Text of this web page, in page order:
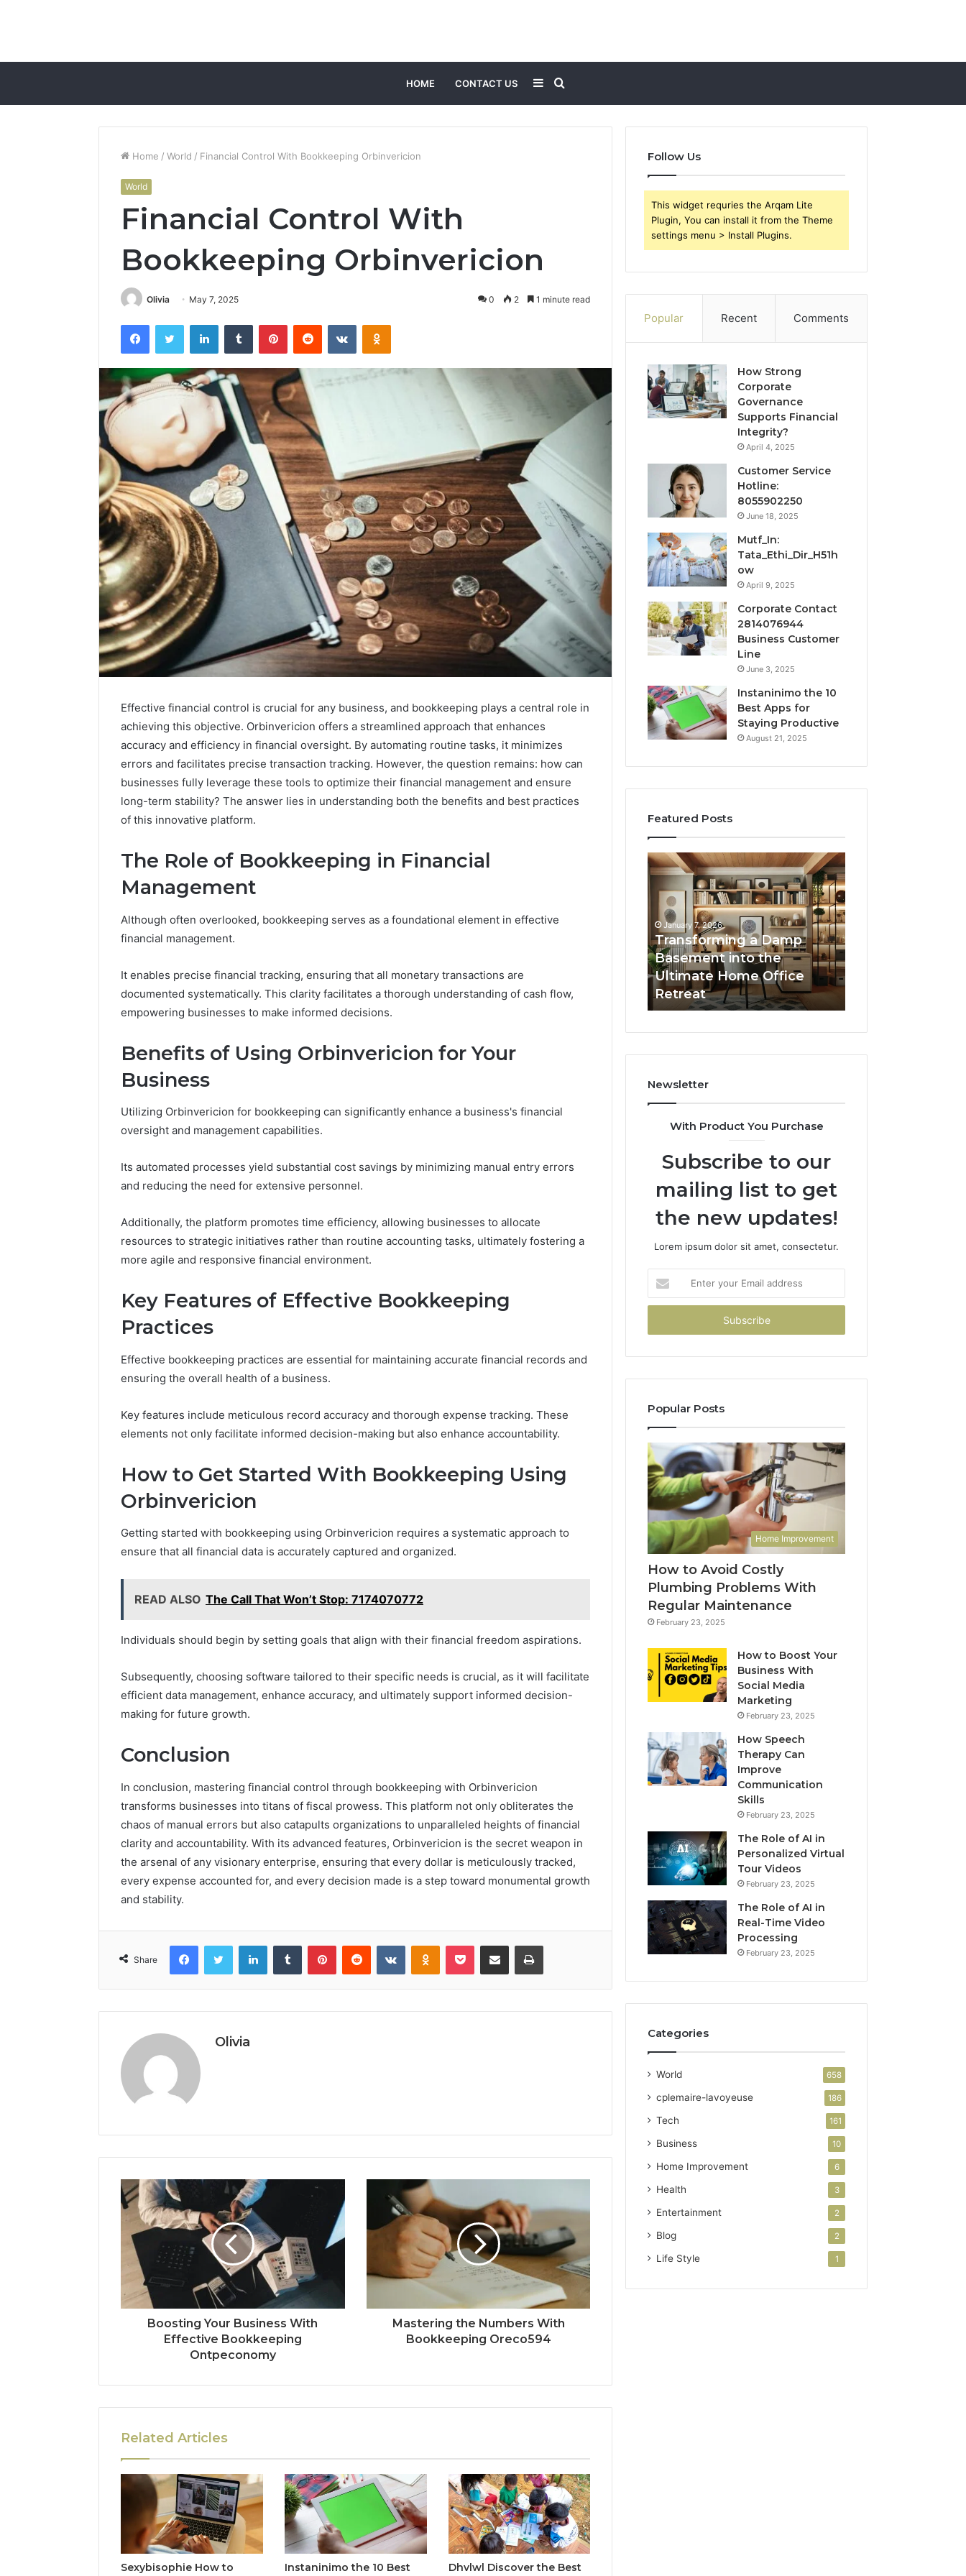
HOME CONTACT US
for
Sidebar
Home / World / Financial Control With Bookkeeping Orbinvericion
World
Financial Control With
Bookkeeping Orbinvericion
Olivia May 7, 2025 0 2 1 minute read
FacebookTwitter LinkedInTumblr PinterestReddit VKontakteOdnoklassniki
Effective financial control is crucial for any business, and bookkeeping plays a central role in
achieving this objective. Orbinvericion offers a streamlined approach that enhances
accuracy and efficiency in financial oversight. By automating routine tasks, it minimizes
errors and facilitates precise transaction tracking. However, the question remains: how can
businesses fully leverage these tools to optimize their financial management and ensure
long-term stability? The answer lies in understanding both the benefits and best practices
of this innovative platform.
The Role of Bookkeeping in Financial
Management
Although often overlooked, bookkeeping serves as a foundational element in effective
financial management.
It enables precise financial tracking, ensuring that all monetary transactions are
documented systematically. This clarity facilitates a thorough understanding of cash flow,
empowering businesses to make informed decisions.
Benefits of Using Orbinvericion for Your
Business
Utilizing Orbinvericion for bookkeeping can significantly enhance a business's financial
oversight and management capabilities.
Its automated processes yield substantial cost savings by minimizing manual entry errors
and reducing the need for extensive personnel.
Additionally, the platform promotes time efficiency, allowing businesses to allocate
resources to strategic initiatives rather than routine accounting tasks, ultimately fostering a
more agile and responsive financial environment.
Key Features of Effective Bookkeeping
Practices
Effective bookkeeping practices are essential for maintaining accurate financial records and
ensuring the overall health of a business.
Key features include meticulous record accuracy and thorough expense tracking. These
elements not only facilitate informed decision-making but also enhance accountability.
How to Get Started With Bookkeeping Using
Orbinvericion
Getting started with bookkeeping using Orbinvericion requires a systematic approach to
ensure that all financial data is accurately captured and organized.
READ ALSO The Call That Won’t Stop: 7174070772
Individuals should begin by setting goals that align with their financial freedom aspirations.
Subsequently, choosing software tailored to their specific needs is crucial, as it will facilitate
efficient data management, enhance accuracy, and ultimately support informed decision-
making for future growth.
Conclusion
In conclusion, mastering financial control through bookkeeping with Orbinvericion
transforms businesses into titans of fiscal prowess. This platform not only obliterates the
chaos of manual errors but also catapults organizations to unparalleled heights of financial
clarity and accountability. With its advanced features, Orbinvericion is the secret weapon in
the arsenal of any visionary enterprise, ensuring that every dollar is meticulously tracked,
every expense accounted for, and every decision made is a step toward monumental growth
and stability.
Share
FacebookTwitter LinkedInTumblr PinterestReddit VKontakteOdnoklassniki
Pocket Share via Email Print
Olivia
Boosting Your Business With
Effective Bookkeeping
Ontpeconomy
Mastering the Numbers With
Bookkeeping Oreco594
Related Articles
Sexybisophie How to
Instaninimo the 10 Best
Dhvlwl Discover the Best
Follow Us
This widget requries the Arqam Lite
Plugin, You can install it from the Theme
settings menu > Install Plugins.
Popular Recent Comments
How Strong
Corporate
Governance
Supports Financial
Integrity?
April 4, 2025
Customer Service
Hotline:
8055902250
June 18, 2025
Mutf_In:
Tata_Ethi_Dir_H51h
ow
April 9, 2025
Corporate Contact
2814076944
Business Customer
Line
June 3, 2025
Instaninimo the 10
Best Apps for
Staying Productive
August 21, 2025
Featured Posts
High-
Commercial
Brief
8663445632,
8774310598,
693121883,
High-Impact Commercial
8663445632, 8774310598,
693121883, 649563900
Why
Health
Why Awareness of Mental
Health Matters
Transforming
a
Damp
Basement
into
the
Ultimate
Home
Office
Retreat
January 7, 2026
Transforming a Damp
Basement into the
Ultimate Home Office
Retreat
Lasting
Memories
Through
Interactive
Guest
Experiences
Newsletter
With Product You Purchase
Subscribe to our
mailing list to get
the new updates!
Lorem ipsum dolor sit amet, consectetur.
your
Email
Popular Posts
Home Improvement
How to Avoid Costly
Plumbing Problems With
Regular Maintenance
February 23, 2025
How to Boost Your
Business With
Social Media
Marketing
February 23, 2025
How Speech
Therapy Can
Improve
Communication
Skills
February 23, 2025
The Role of AI in
Personalized Virtual
Tour Videos
February 23, 2025
The Role of AI in
Real-Time Video
Processing
February 23, 2025
Categories
World 658
cplemaire-lavoyeuse 186
Tech 161
Business 10
Home Improvement 6
Health 3
Entertainment 2
Blog 2
Life Style 1